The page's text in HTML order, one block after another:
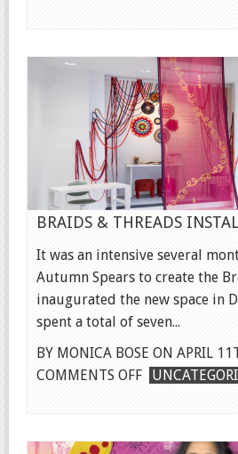
PUBLIC
HEARING
BRAIDS & THREADS
It was an intensive several
Autumn Spears to create the
inaugurated the new space in
spent a total of seven...
BY MONICA BOSE ON APRIL
COMMENTS OFFON
THREADS